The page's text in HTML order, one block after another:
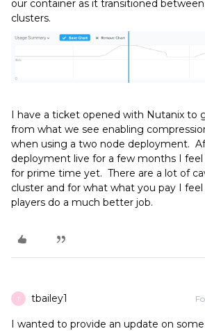
our container as it transitioned
clusters.
I have a ticket opened with Nutanix to
from what we see enabling
when using a two node deployment.
deployment live for a few months I feel
for prime time yet. There are a lot of
cluster and for what what you pay I
players do a much better job.
T tbailey1
I wanted to provide an update on